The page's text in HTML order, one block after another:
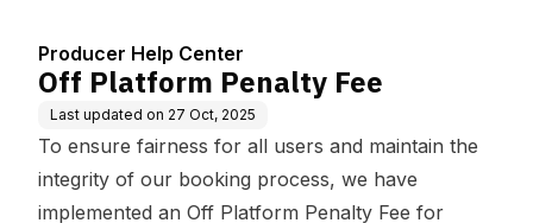
Producer Help Center
Off Platform Penalty Fee
Last updated on 27 Oct, 2025
To ensure fairness for all users and maintain the
integrity of our booking process, we have
implemented an Off Platform Penalty Fee for